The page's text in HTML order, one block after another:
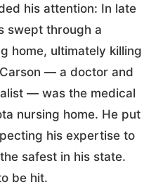
his attention: In late
swept through a
home, ultimately killing
— a doctor and
— was the medical
nursing home. He put
his expertise to
safest in his state.
be hit.